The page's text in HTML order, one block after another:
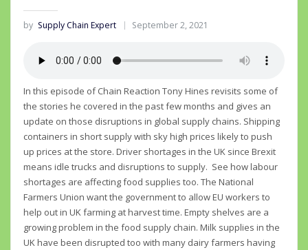
by Supply Chain Expert September 2, 2021
In this episode of Chain Reaction Tony Hines revisits some of
the stories he covered in the past few months and gives an
update on those disruptions in global supply chains. Shipping
containers in short supply with sky high prices likely to push
up prices at the store. Driver shortages in the UK since Brexit
means idle trucks and disruptions to supply. See how labour
shortages are affecting food supplies too. The National
Farmers Union want the government to allow EU workers to
help out in UK farming at harvest time. Empty shelves are a
growing problem in the food supply chain. Milk supplies in the
UK have been disrupted too with many dairy farmers having